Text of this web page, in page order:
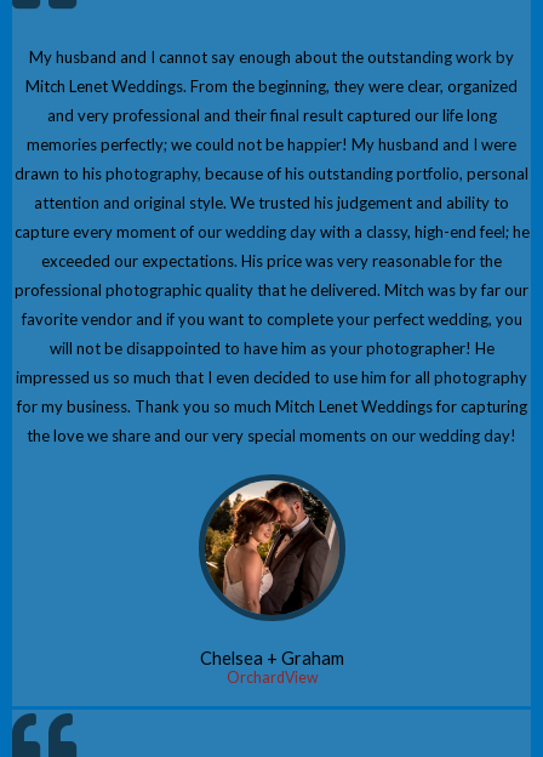
My husband and I cannot say enough about the outstanding work by
Mitch Lenet Weddings. From the beginning, they were clear, organized
and very professional and their final result captured our life long
memories perfectly; we could not be happier! My husband and I were
drawn to his photography, because of his outstanding portfolio, personal
attention and original style. We trusted his judgement and ability to
capture every moment of our wedding day with a classy, high-end feel; he
exceeded our expectations. His price was very reasonable for the
professional photographic quality that he delivered. Mitch was by far our
favorite vendor and if you want to complete your perfect wedding, you
will not be disappointed to have him as your photographer! He
impressed us so much that I even decided to use him for all photography
for my business. Thank you so much Mitch Lenet Weddings for capturing
the love we share and our very special moments on our wedding day!
Chelsea + Graham
OrchardView